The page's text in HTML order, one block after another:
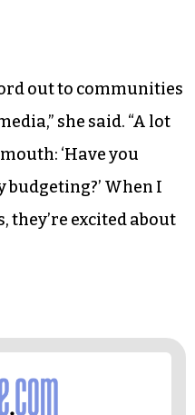
out to communities
she said. “A lot
‘Have you
When I
excited about